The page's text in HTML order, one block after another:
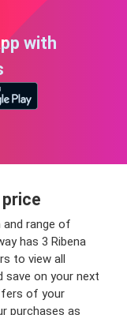
with
and range of
has 3 Ribena
to view all
save on your next
of your
purchases as